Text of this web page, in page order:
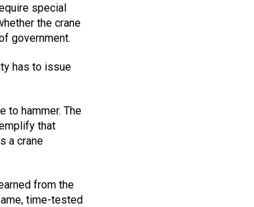
special
the crane
government.
has to issue
to hammer. The
that
a crane
from the
time-tested